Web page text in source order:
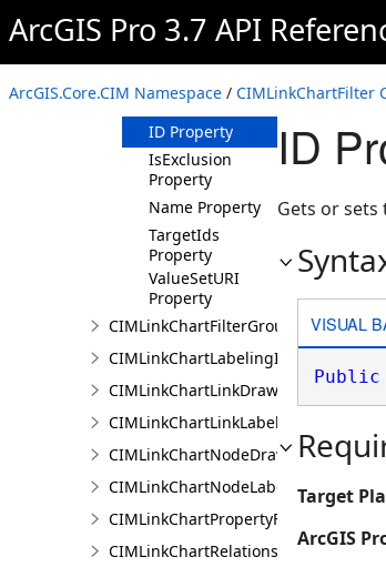
ArcGIS Pro 3.7 API
ArcGIS.Core.CIM Namespace / CIMLinkChartFilter
Property
FilterStage
Property
Property
ID Property
IsExclusion
Property
Name Property
TargetIds
Property
ValueSetURI
Property
CIMLinkChartFilterGroup
CIMLinkChartLabelingInfo
CIMLinkChartLinkDrawingInfo
CIMLinkChartLinkLabelingInfo
CIMLinkChartNodeDrawingInfo
CIMLinkChartNodeLabelingInfo
CIMLinkChartPropertyFilter
CIMLinkChartRelationship
ID
Gets or
VISUAL
Public
Target
ArcGIS